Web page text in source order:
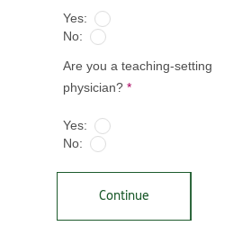
Yes:
No:
Are you a teaching-setting
physician? *
Yes:
No:
Continue